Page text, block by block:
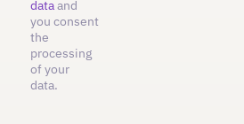
dataand
you consent
the
processing
of your
data.